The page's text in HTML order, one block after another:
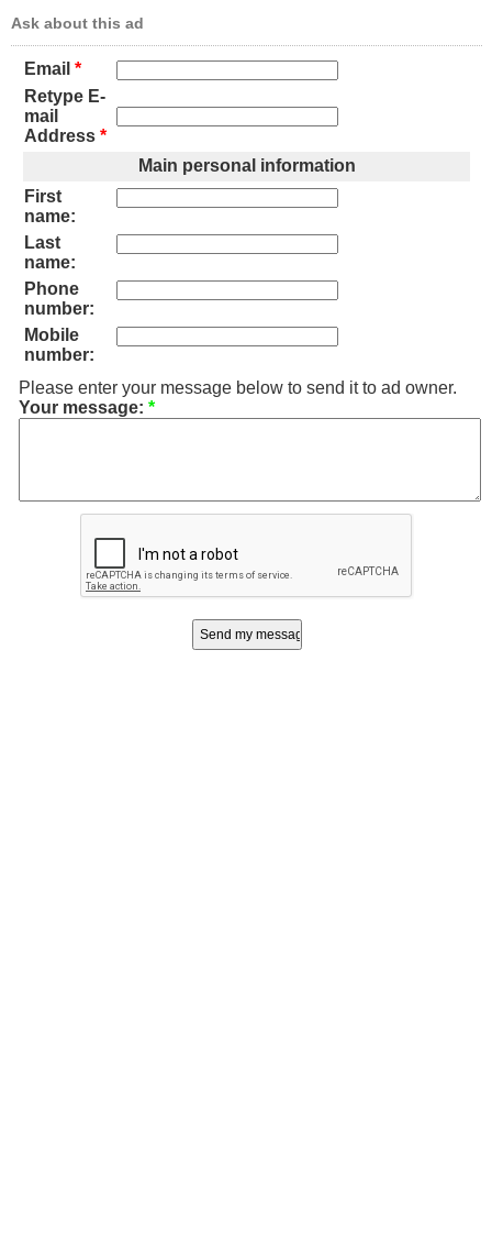
Ask about this ad
Email *
Retype E-
mail
Address *
Main personal information
First
name:
Last
name:
Phone
number:
Mobile
number:
Please enter your message below to send it to ad owner.
Your message: *